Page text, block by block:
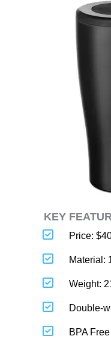
KEY
Price:
Material:
Weight:
Double-
BPA Free